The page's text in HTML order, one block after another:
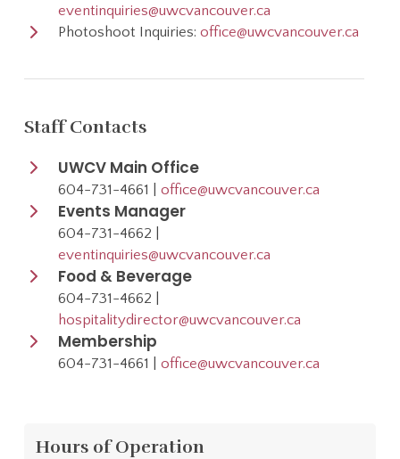
eventinquiries@uwcvancouver.ca
Photoshoot Inquiries: office@uwcvancouver.ca
Staff Contacts
UWCV Main Office
604-731-4661 | office@uwcvancouver.ca
Events Manager
604-731-4662 |
eventinquiries@uwcvancouver.ca
Food & Beverage
604-731-4662 |
hospitalitydirector@uwcvancouver.ca
Membership
604-731-4661 | office@uwcvancouver.ca
Hours of Operation